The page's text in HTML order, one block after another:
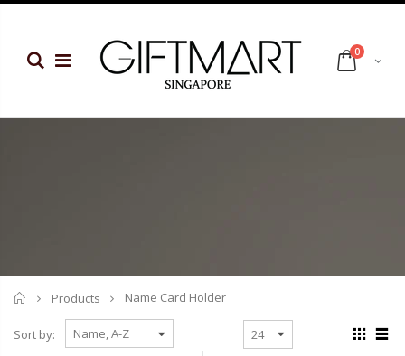
0
Home
Products Name Card Holder
Sort by: